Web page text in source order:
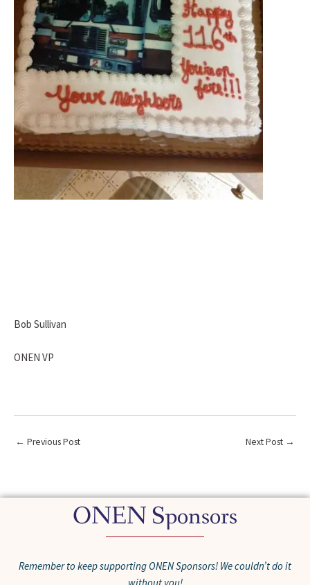
Bob Sullivan
ONEN VP
← Previous Post Next Post →
ONEN Sponsors
Remember to keep supporting ONEN Sponsors! We couldn’t do it